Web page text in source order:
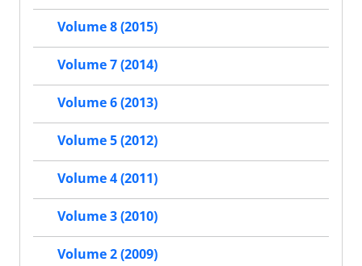
Volume 8 (2015)
Volume 7 (2014)
Volume 6 (2013)
Volume 5 (2012)
Volume 4 (2011)
Volume 3 (2010)
Volume 2 (2009)